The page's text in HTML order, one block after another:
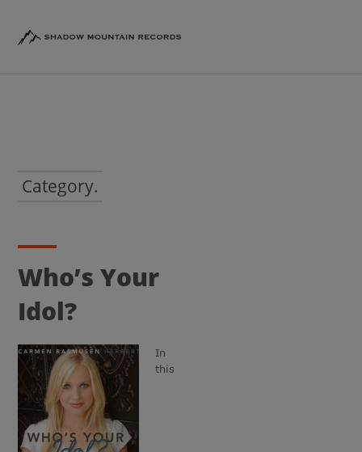
Category.
Who’s Your
Idol?
In
this